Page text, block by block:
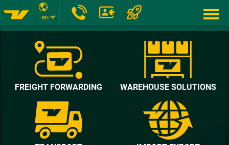
FREIGHT FORWARDING WAREHOUSE SOLUTIONS